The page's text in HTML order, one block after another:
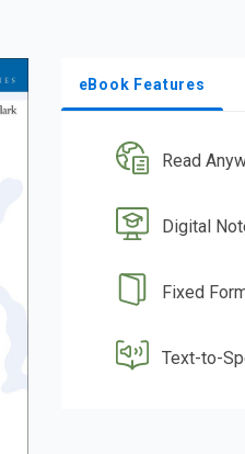
eBook Features
Read
Digital
Fixed
Text-to-